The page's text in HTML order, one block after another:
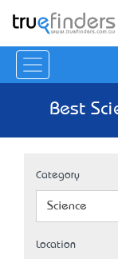
Best
Category
Science
Location